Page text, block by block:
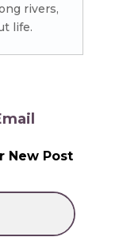
rivers,
life.
New Post